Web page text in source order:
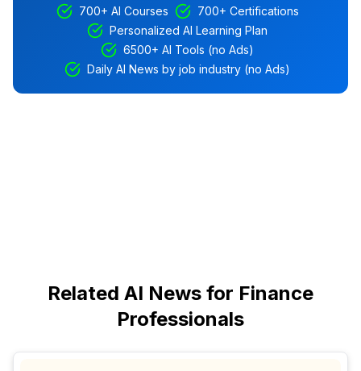
700+ AI Courses
700+ Certifications
Personalized AI Learning Plan
6500+ AI Tools (no Ads)
Daily AI News by job industry (no Ads)
Related AI News for Finance
Professionals